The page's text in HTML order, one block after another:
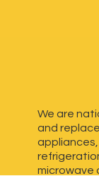
We are
and
microwave